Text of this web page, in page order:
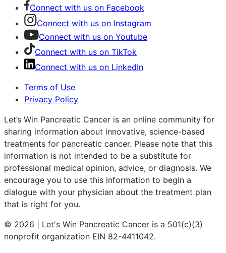
Connect with us on Facebook
Connect with us on Instagram
Connect with us on Youtube
Connect with us on TikTok
Connect with us on LinkedIn
Terms of Use
Privacy Policy
Let’s Win Pancreatic Cancer is an online community for
sharing information about innovative, science-based
treatments for pancreatic cancer. Please note that this
information is not intended to be a substitute for
professional medical opinion, advice, or diagnosis. We
encourage you to use this information to begin a
dialogue with your physician about the treatment plan
that is right for you.
© 2026 | Let's Win Pancreatic Cancer is a 501(c)(3)
nonprofit organization EIN 82-4411042.